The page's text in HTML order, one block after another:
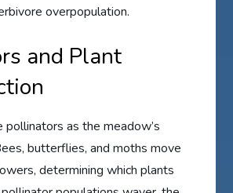
overpopulation.
and Plant
pollinators as the meadow’s
butterflies, and moths move
determining which plants